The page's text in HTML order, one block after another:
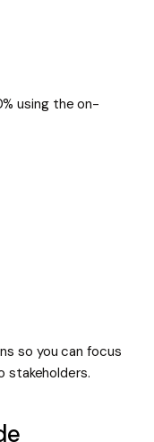
using the on-
so you can focus
stakeholders.